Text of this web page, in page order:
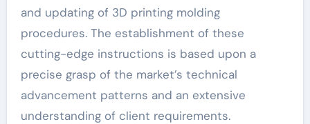
and updating of 3D printing molding
procedures. The establishment of these
cutting-edge instructions is based upon a
precise grasp of the market’s technical
advancement patterns and an extensive
understanding of client requirements.